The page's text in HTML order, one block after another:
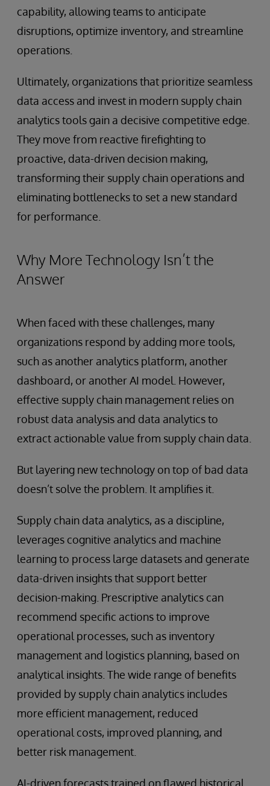
capability, allowing teams to anticipate
disruptions, optimize inventory, and streamline
operations.
Ultimately, organizations that prioritize seamless
data access and invest in modern supply chain
analytics tools gain a decisive competitive edge.
They move from reactive firefighting to
proactive, data-driven decision making,
transforming their supply chain operations and
eliminating bottlenecks to set a new standard
for performance.
Why More Technology Isn’t the
Answer
When faced with these challenges, many
organizations respond by adding more tools,
such as another analytics platform, another
dashboard, or another AI model. However,
effective supply chain management relies on
robust data analysis and data analytics to
extract actionable value from supply chain data.
But layering new technology on top of bad data
doesn’t solve the problem. It amplifies it.
Supply chain data analytics, as a discipline,
leverages cognitive analytics and machine
learning to process large datasets and generate
data-driven insights that support better
decision-making. Prescriptive analytics can
recommend specific actions to improve
operational processes, such as inventory
management and logistics planning, based on
analytical insights. The wide range of benefits
provided by supply chain analytics includes
more efficient management, reduced
operational costs, improved planning, and
better risk management.
AI-driven forecasts trained on flawed historical